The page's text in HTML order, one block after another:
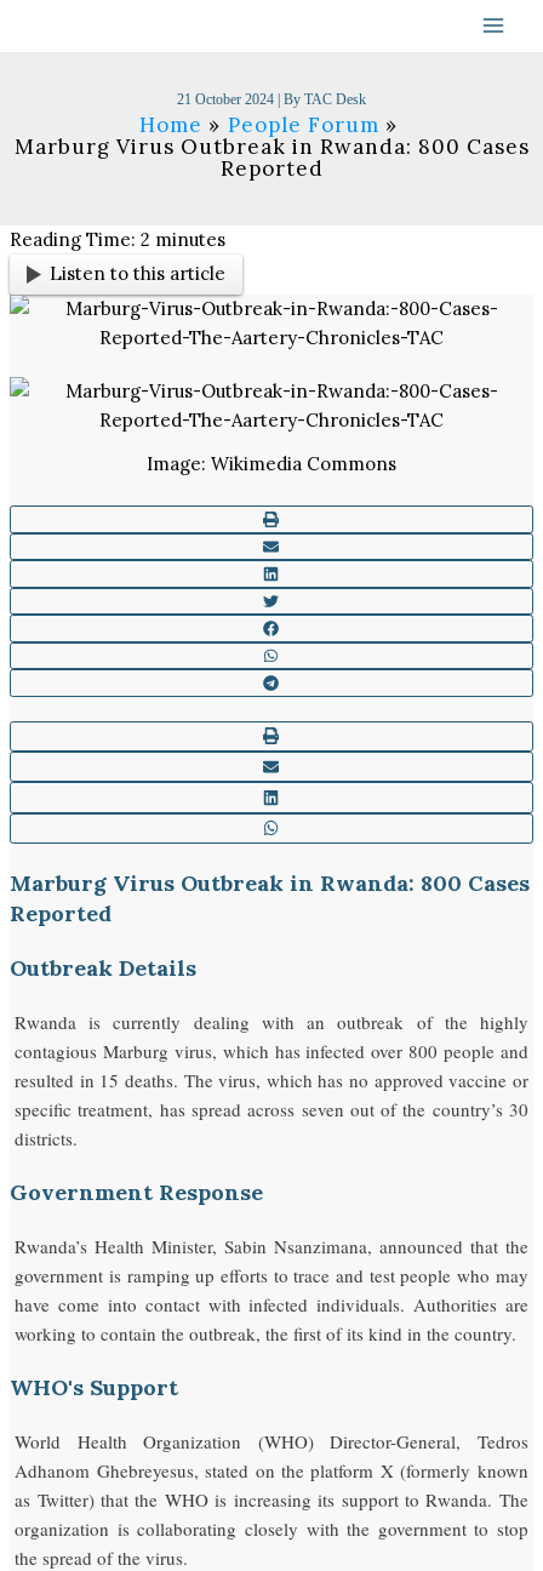
21 October 2024 | By TAC Desk
Home
People Forum
Marburg Virus Outbreak in Rwanda: 800 Cases
Reported
Reading Time:2 minutes
Listen to this article
Image: Wikimedia Commons
Marburg Virus Outbreak in Rwanda: 800 Cases
Reported
Outbreak Details
Rwanda is currently dealing with an outbreak of the highly
contagious Marburg virus, which has infected over 800 people and
resulted in 15 deaths. The virus, which has no approved vaccine or
specific treatment, has spread across seven out of the country’s 30
districts.
Government Response
Rwanda’s Health Minister, Sabin Nsanzimana, announced that the
government is ramping up efforts to trace and test people who may
have come into contact with infected individuals. Authorities are
working to contain the outbreak, the first of its kind in the country.
WHO's Support
World Health Organization (WHO) Director-General, Tedros
Adhanom Ghebreyesus, stated on the platform X (formerly known
as Twitter) that the WHO is increasing its support to Rwanda. The
organization is collaborating closely with the government to stop
the spread of the virus.